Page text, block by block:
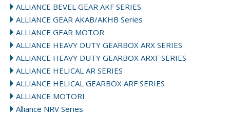
ALLIANCE BEVEL GEAR AKF SERIES
ALLIANCE GEAR AKAB/AKHB Series
ALLIANCE GEAR MOTOR
ALLIANCE HEAVY DUTY GEARBOX ARX SERIES
ALLIANCE HEAVY DUTY GEARBOX ARXF SERIES
ALLIANCE HELICAL AR SERIES
ALLIANCE HELICAL GEARBOX ARF SERIES
ALLIANCE MOTORI
Alliance NRV Series